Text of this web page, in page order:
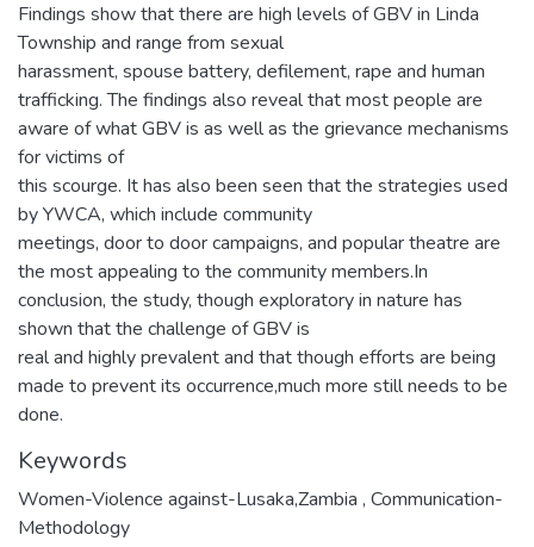
Findings show that there are high levels of GBV in Linda
Township and range from sexual
harassment, spouse battery, defilement, rape and human
trafficking. The findings also reveal that most people are
aware of what GBV is as well as the grievance mechanisms
for victims of
this scourge. It has also been seen that the strategies used
by YWCA, which include community
meetings, door to door campaigns, and popular theatre are
the most appealing to the community members.In
conclusion, the study, though exploratory in nature has
shown that the challenge of GBV is
real and highly prevalent and that though efforts are being
made to prevent its occurrence,much more still needs to be
done.
Keywords
Women-Violence against-Lusaka,Zambia , Communication-
Methodology